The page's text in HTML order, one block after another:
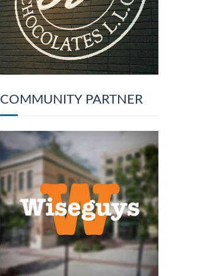
COMMUNITY PARTNER